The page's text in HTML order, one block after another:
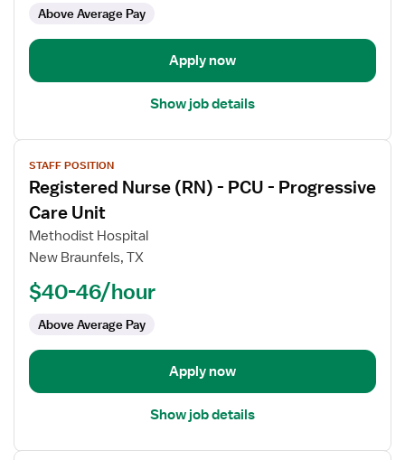
Progressive
Unit
Above Average Pay
Apply now
Show job details
View
job
details
for
Registered
Nurse
Progressive
Unit
STAFF POSITION
Registered Nurse (RN) - PCU - Progressive
Care Unit
Methodist Hospital
New Braunfels, TX
$40-46/hour
Above Average Pay
Apply now
Show job details